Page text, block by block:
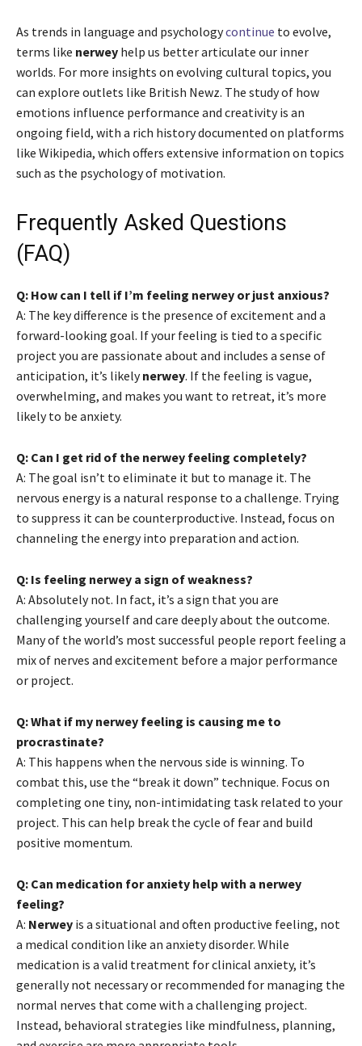
As trends in language and psychologycontinue to evolve,
terms like nerwey help us better articulate our inner
worlds. For more insights on evolving cultural topics, you
can explore outlets like British Newz. The study of how
emotions influence performance and creativity is an
ongoing field, with a rich history documented on platforms
like Wikipedia, which offers extensive information on topics
such as the psychology of motivation.
Frequently Asked Questions
(FAQ)
Q: How can I tell if I’m feeling nerwey or just anxious?
A: The key difference is the presence of excitement and a
forward-looking goal. If your feeling is tied to a specific
project you are passionate about and includes a sense of
anticipation, it’s likelynerwey. If the feeling is vague,
overwhelming, and makes you want to retreat, it’s more
likely to be anxiety.
Q: Can I get rid of the nerwey feeling completely?
A: The goal isn’t to eliminate it but to manage it. The
nervous energy is a natural response to a challenge. Trying
to suppress it can be counterproductive. Instead, focus on
channeling the energy into preparation and action.
Q: Is feeling nerwey a sign of weakness?
A: Absolutely not. In fact, it’s a sign that you are
challenging yourself and care deeply about the outcome.
Many of the world’s most successful people report feeling a
mix of nerves and excitement before a major performance
or project.
Q: What if my nerwey feeling is causing me to
procrastinate?
A: This happens when the nervous side is winning. To
combat this, use the “break it down” technique. Focus on
completing one tiny, non-intimidating task related to your
project. This can help break the cycle of fear and build
positive momentum.
Q: Can medication for anxiety help with a nerwey
feeling?
A: Nerwey is a situational and often productive feeling, not
a medical condition like an anxiety disorder. While
medication is a valid treatment for clinical anxiety, it’s
generally not necessary or recommended for managing the
normal nerves that come with a challenging project.
Instead, behavioral strategies like mindfulness, planning,